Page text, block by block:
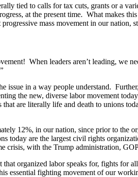
tied to calls for tax cuts, grants or a
at the present time. What makes
mass movement in our nation,
When leaders aren’t leading, we
issue in a way people understand.
the new, diverse labor movement
are literally life and death to unions
12%, in our nation, since prior to
today are the largest civil rights
with the Trump administration,
organized labor speaks for, fights
essential fighting movement of our